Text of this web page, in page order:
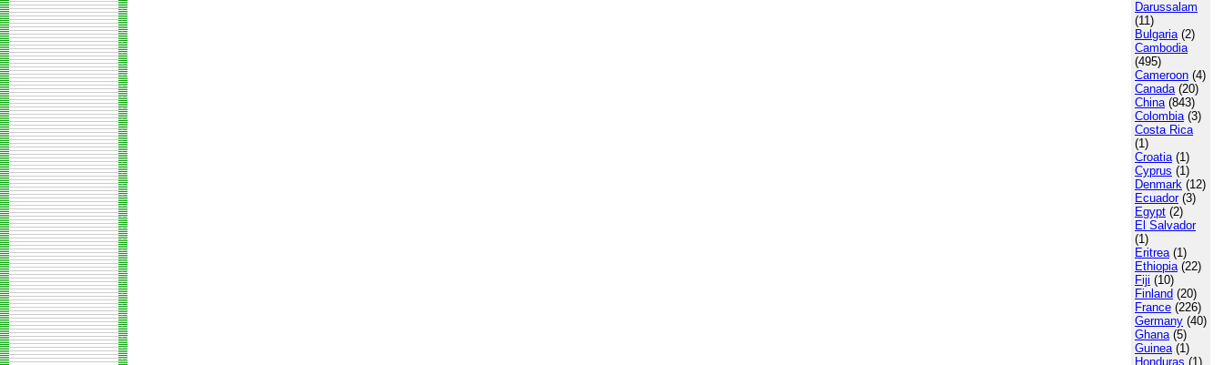
Darussalam
(11)
Bulgaria(2)
Cambodia
(495)
Cameroon (4)
Canada(20)
China(843)
Colombia(3)
Costa Rica
(1)
Croatia(1)
Cyprus (1)
Denmark (12)
Ecuador(3)
Egypt (2)
El Salvador
(1)
Eritrea(1)
Ethiopia(22)
Fiji (10)
Finland (20)
France (226)
Germany (40)
Ghana(5)
Guinea(1)
Honduras (1)